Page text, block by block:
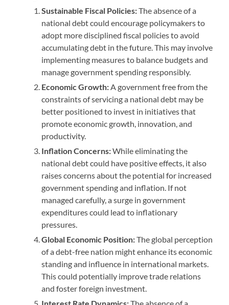
Sustainable Fiscal Policies:The absence of a
national debt could encourage policymakers to
adopt more disciplined fiscal policies to avoid
accumulating debt in the future. This may involve
implementing measures to balance budgets and
manage government spending responsibly.
Economic Growth:A government free from the
constraints of servicing a national debt may be
better positioned to invest in initiatives that
promote economic growth, innovation, and
productivity.
Inflation Concerns:While eliminating the
national debt could have positive effects, it also
raises concerns about the potential for increased
government spending and inflation. If not
managed carefully, a surge in government
expenditures could lead to inflationary
pressures.
Global Economic Position:The global perception
of a debt-free nation might enhance its economic
standing and influence in international markets.
This could potentially improve trade relations
and foster foreign investment.